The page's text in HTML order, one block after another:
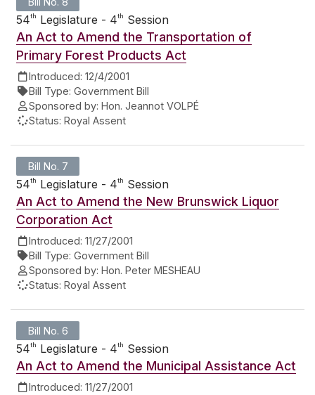
54th Legislature - 4th Session
An Act to Amend the Transportation of
Primary Forest Products Act
Introduced: 12/4/2001
Bill Type: Government Bill
Sponsored by: Hon. Jeannot VOLPÉ
Status: Royal Assent
Bill No. 7
54th Legislature - 4th Session
An Act to Amend the New Brunswick Liquor
Corporation Act
Introduced: 11/27/2001
Bill Type: Government Bill
Sponsored by: Hon. Peter MESHEAU
Status: Royal Assent
Bill No. 6
54th Legislature - 4th Session
An Act to Amend the Municipal Assistance Act
Introduced: 11/27/2001